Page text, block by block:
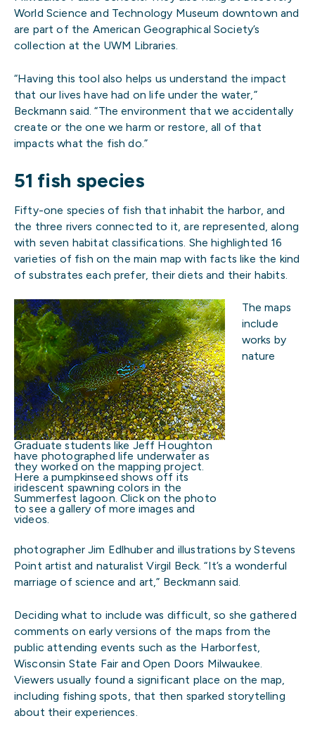
World Science and Technology Museum downtown and
are part of the American Geographical Society’s
collection at the UWM Libraries.
“Having this tool also helps us understand the impact
that our lives have had on life under the water,”
Beckmann said. “The environment that we accidentally
create or the one we harm or restore, all of that
impacts what the fish do.”
51 fish species
Fifty-one species of fish that inhabit the harbor, and
the three rivers connected to it, are represented, along
with seven habitat classifications. She highlighted 16
varieties of fish on the main map with facts like the kind
of substrates each prefer, their diets and their habits.
Graduate students like Jeff Houghton
have photographed life underwater as
they worked on the mapping project.
Here a pumpkinseed shows off its
iridescent spawning colors in the
Summerfest lagoon. Click on the photo
to see a gallery of more images and
videos.
The maps
include
works by
nature
photographer Jim Edlhuber and illustrations by Stevens
Point artist and naturalist Virgil Beck. “It’s a wonderful
marriage of science and art,” Beckmann said.
Deciding what to include was difficult, so she gathered
comments on early versions of the maps from the
public attending events such as the Harborfest,
Wisconsin State Fair and Open Doors Milwaukee.
Viewers usually found a significant place on the map,
including fishing spots, that then sparked storytelling
about their experiences.